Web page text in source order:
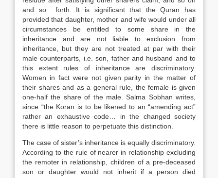
and so forth. It is significant that the Quran has
provided that daughter, mother and wife would under all
circumstances be entitled to some share in the
inheritance and are not liable to exclusion from
inheritance, but they are not treated at par with their
male counterparts, i.e. son, father and husband and to
this extent rules of inheritance are discriminatory.
Women in fact were not given parity in the matter of
their shares and as a general rule, the female is given
one-half the share of the male. Salma Sobhan writes,
since “the Koran is to be likened to an “amending act”
rather an exhaustive code… in the changed society
there is little reason to perpetuate this distinction.
The case of sister’s inheritance is equally discriminatory.
According to the rule of nearer in relationship excluding
the remoter in relationship, children of a pre-deceased
son or daughter would not inherit if a person died